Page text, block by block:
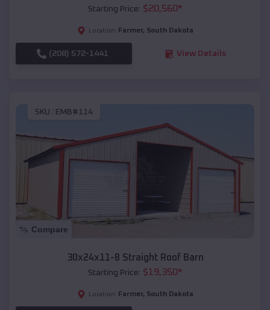
Starting Price: $20,560*
Location: Farmer, South Dakota
(208) 572-1441 View Details
SKU : EMB#114
Compare
30x24x11-8 Straight Roof Barn
Starting Price: $19,350*
Location: Farmer, South Dakota